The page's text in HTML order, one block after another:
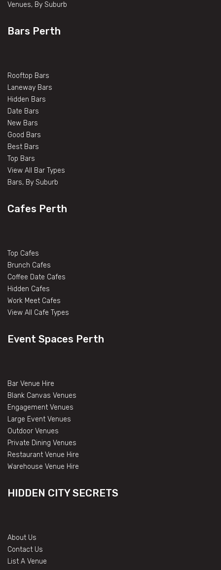
Venues, By Suburb
Bars Perth
Rooftop Bars
Laneway Bars
Hidden Bars
Date Bars
New Bars
Good Bars
Best Bars
Top Bars
View All Bar Types
Bars, By Suburb
Cafes Perth
Top Cafes
Brunch Cafes
Coffee Date Cafes
Hidden Cafes
Work Meet Cafes
View All Cafe Types
Event Spaces Perth
Bar Venue Hire
Blank Canvas Venues
Engagement Venues
Large Event Venues
Outdoor Venues
Private Dining Venues
Restaurant Venue Hire
Warehouse Venue Hire
HIDDEN CITY SECRETS
About Us
Contact Us
List A Venue